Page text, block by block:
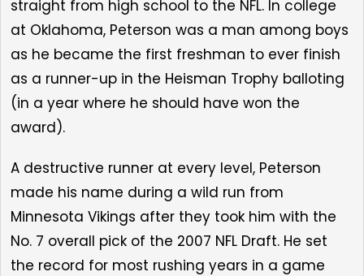
straight from high school to the NFL. In college
at Oklahoma, Peterson was a man among boys
as he became the first freshman to ever finish
as a runner-up in the Heisman Trophy balloting
(in a year where he should have won the
award).
A destructive runner at every level, Peterson
made his name during a wild run from
Minnesota Vikings after they took him with the
No. 7 overall pick of the 2007 NFL Draft. He set
the record for most rushing years in a game